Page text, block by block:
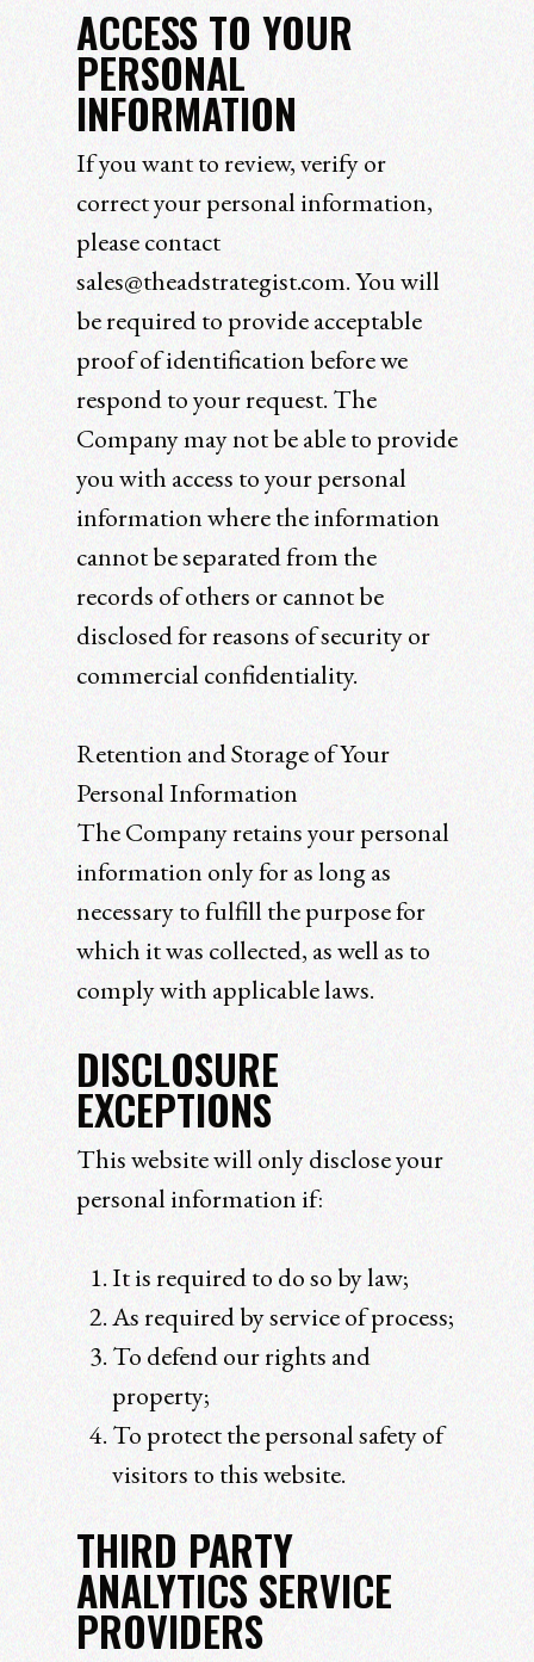
ACCESS TO YOUR
PERSONAL
INFORMATION
If you want to review, verify or
correct your personal information,
please contact
sales@theadstrategist.com. You will
be required to provide acceptable
proof of identification before we
respond to your request. The
Company may not be able to provide
you with access to your personal
information where the information
cannot be separated from the
records of others or cannot be
disclosed for reasons of security or
commercial confidentiality.
Retention and Storage of Your
Personal Information
The Company retains your personal
information only for as long as
necessary to fulfill the purpose for
which it was collected, as well as to
comply with applicable laws.
DISCLOSURE
EXCEPTIONS
This website will only disclose your
personal information if:
It is required to do so by law;
As required by service of process;
To defend our rights and
property;
To protect the personal safety of
visitors to this website.
THIRD PARTY
ANALYTICS SERVICE
PROVIDERS